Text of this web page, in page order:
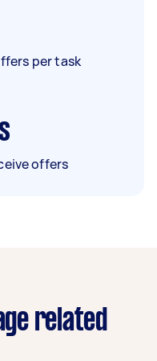
per task
offers
related